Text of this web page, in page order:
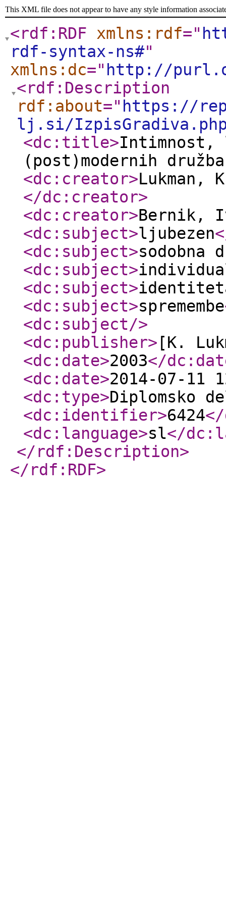
This XML file does not appear to have any style information
<rdf:RDF xmlns:rdf="
rdf-syntax-ns#"
xmlns:dc=" http://
<rdf:Description
rdf:about=" https://
lj.si/
<dc:title>Intimnost,
(post)modernih
<dc:creator>
</dc:creator>
<dc:creator>Bernik,
<dc:subject>ljubezen
<dc:subject>sodobna
<dc:subject>
<dc:subject>
<dc:subject>spremembe
<dc:subject/>
<dc:publisher> [K.
<dc:date>2003</
<dc:date>2014-07-11
<dc:type>Diplomsko
<dc:identifier>6424
<dc:language>sl</
</rdf:Description>
</rdf:RDF>